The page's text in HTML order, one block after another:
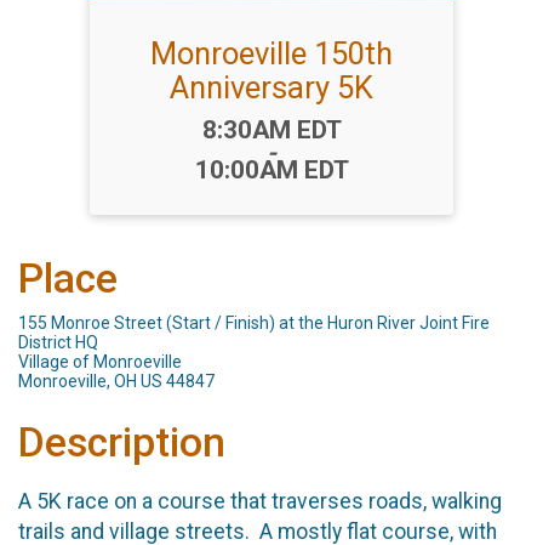
Monroeville 150th
Anniversary 5K
Time:
8:30AM EDT
-
10:00AM EDT
Place
155 Monroe Street (Start / Finish) at the Huron River Joint Fire
District HQ
Village of Monroeville
Monroeville, OH US 44847
Description
A 5K race on a course that traverses roads, walking
trails and village streets. A mostly flat course, with